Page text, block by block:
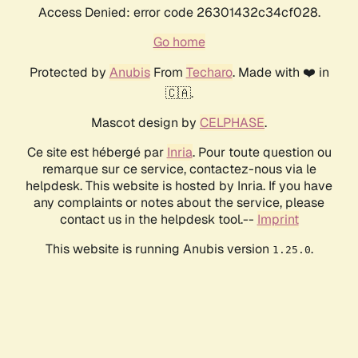
Access Denied: error code 26301432c34cf028.
Go home
Protected by AnubisFrom Techaro. Made with ❤️ in
🇨🇦.
Mascot design by CELPHASE.
Ce site est hébergé par Inria. Pour toute question ou
remarque sur ce service, contactez-nous via le
helpdesk. This website is hosted by Inria. If you have
any complaints or notes about the service, please
contact us in the helpdesk tool.-- Imprint
This website is running Anubis version 1.25.0.